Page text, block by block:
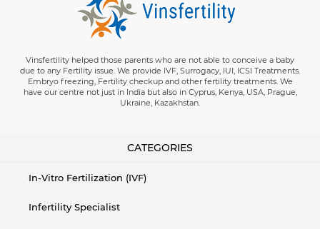
Vinsfertility helped those parents who are not able to conceive a baby
due to any Fertility issue. We provide IVF, Surrogacy, IUI, ICSI Treatments.
Embryo freezing, Fertility checkup and other fertility treatments. We
have our centre not just in India but also in Cyprus, Kenya, USA, Prague,
Ukraine, Kazakhstan.
CATEGORIES
In-Vitro Fertilization (IVF)
Infertility Specialist